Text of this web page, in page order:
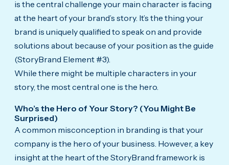
is the central challenge your main character is facing
at the heart of your brand’s story. It’s the thing your
brand is uniquely qualified to speak on and provide
solutions about because of your position as the guide
(StoryBrand Element #3).
While there might be multiple characters in your
story, the most central one is the hero.
Who’s the Hero of Your Story? (You Might Be
Surprised)
A common misconception in branding is that your
company is the hero of your business. However, a key
insight at the heart of the StoryBrand framework is